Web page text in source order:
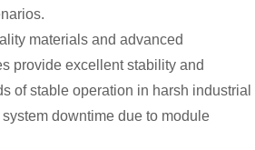
materials and advanced
provide excellent stability and
of stable operation in harsh industrial
downtime due to module